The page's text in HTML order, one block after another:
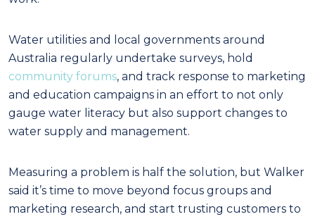
Water utilities and local governments around
Australia regularly undertake surveys, hold
community forums, and track response to marketing
and education campaigns in an effort to not only
gauge water literacy but also support changes to
water supply and management.
Measuring a problem is half the solution, but Walker
said it’s time to move beyond focus groups and
marketing research, and start trusting customers to